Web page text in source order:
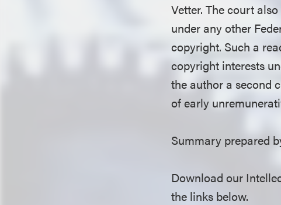
Vetter. The court
under any other
copyright. Such a
copyright interests
the author a second
of early
Summary prepared
Download our
the links below.